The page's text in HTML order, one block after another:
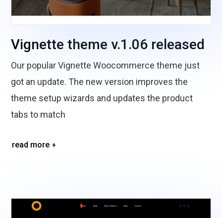
Vignette theme v.1.06 released
Our popular Vignette Woocommerce theme just
got an update. The new version improves the
theme setup wizards and updates the product
tabs to match
read more